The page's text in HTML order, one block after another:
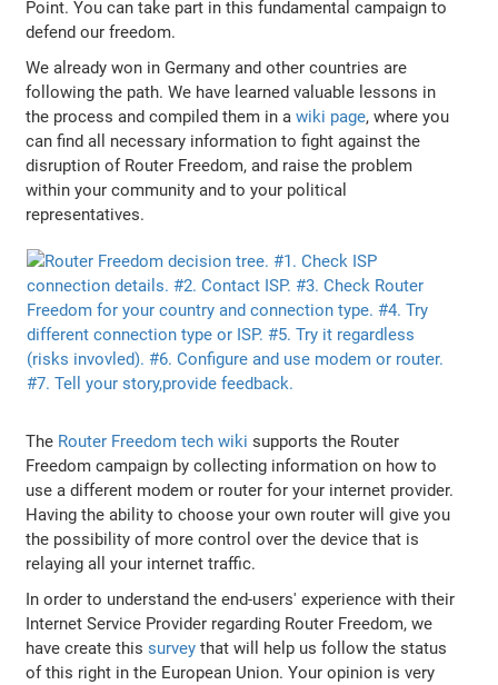
Point. You can take part in this fundamental campaign to
defend our freedom.
We already won in Germany and other countries are
following the path. We have learned valuable lessons in
the process and compiled them in awiki page, where you
can find all necessary information to fight against the
disruption of Router Freedom, and raise the problem
within your community and to your political
representatives.
The Router Freedom tech wiki supports the Router
Freedom campaign by collecting information on how to
use a different modem or router for your internet provider.
Having the ability to choose your own router will give you
the possibility of more control over the device that is
relaying all your internet traffic.
In order to understand the end-users' experience with their
Internet Service Provider regarding Router Freedom, we
have create thissurvey that will help us follow the status
of this right in the European Union. Your opinion is very